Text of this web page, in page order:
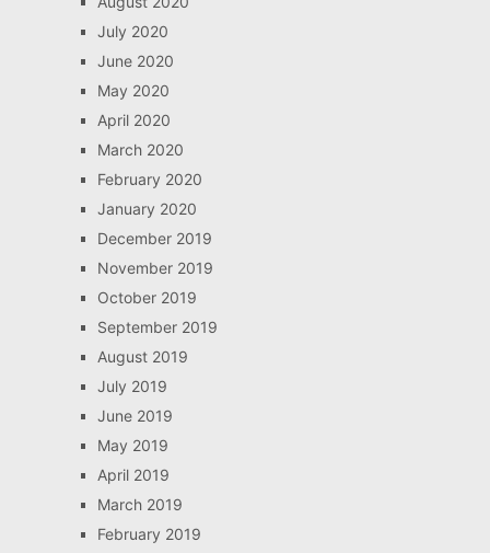
July 2020
June 2020
May 2020
April 2020
March 2020
February 2020
January 2020
December 2019
November 2019
October 2019
September 2019
August 2019
July 2019
June 2019
May 2019
April 2019
March 2019
February 2019